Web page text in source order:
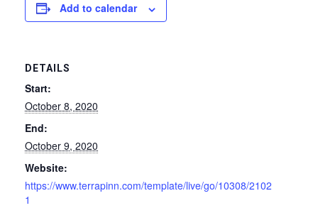
Add to calendar
DETAILS
Start:
October 8, 2020
End:
October 9, 2020
Website:
https://www.terrapinn.com/template/live/go/10308/2102
1